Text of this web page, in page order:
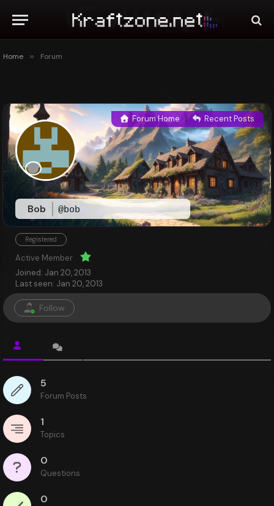
Home » Forum
Bob @bob
Forum Home | Recent Posts
Registered
Active Member
Joined: Jan 20, 2013
Last seen: Jan 20, 2013
Follow
5
Forum Posts
1
Topics
0
Questions
0